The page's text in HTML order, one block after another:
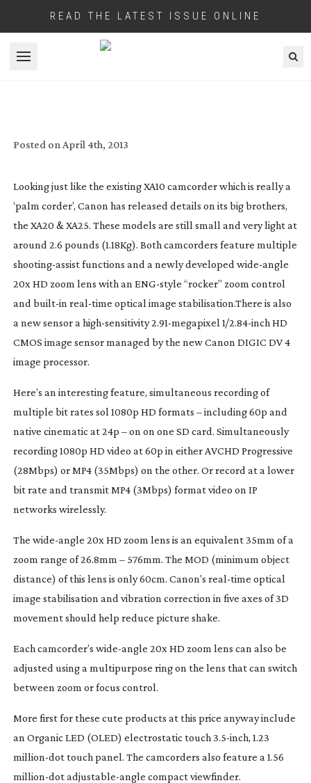
READ THE LATEST ISSUE ONLINE
Open menu
Posted on April 4th, 2013
Looking just like the existing XA10 camcorder which is really a
‘palm corder’, Canon has released details on its big brothers,
the XA20 & XA25. These models are still small and very light at
around 2.6 pounds (1.18Kg). Both camcorders feature multiple
shooting-assistfunctions and a newly developed wide-angle
20x HD zoom lens with an ENG-style “rocker” zoom control
and built-in real-time optical image stabilisation.There is also
a new sensor a high-sensitivity2.91-megapixel 1/2.84-inch HD
CMOS image sensor managed by the new Canon DIGIC DV 4
image processor.
Here’s an interesting feature, simultaneous recording of
multiple bit rates sol 1080p HD formats – including 60p and
native cinematic at 24p – on on one SD card. Simultaneously
recording 1080p HD video at 60p in either AVCHD Progressive
(28Mbps) or MP4 (35Mbps) on the other. Or record at a lower
bit rate and transmit MP4 (3Mbps) format video on IP
networks wirelessly.
The wide-angle 20x HD zoom lens is an equivalent 35mm of a
zoom range of 26.8mm – 576mm. The MOD (minimum object
distance) of this lens is only 60cm. Canon’s real-time optical
image stabilisation and vibration correction in five axes of 3D
movement should help reduce picture shake.
Each camcorder’s wide-angle 20x HD zoom lens can also be
adjusted using a multipurpose ring on the lens that can switch
between zoom or focus control.
More first for these cute products at this price anyway include
an Organic LED (OLED) electrostatic touch 3.5-inch, 1.23
million-dottouch panel. The camcorders also feature a 1.56
million-dotadjustable-angle compact viewfinder.